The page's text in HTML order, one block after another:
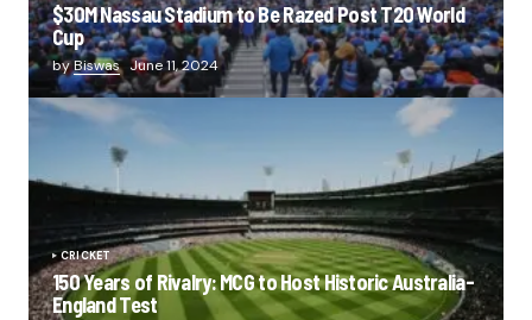
$30M Nassau Stadium to Be Razed Post T20 World
Cup
byBiswas June 11, 2024
CRICKET
150 Years of Rivalry: MCG to Host Historic Australia-
England Test